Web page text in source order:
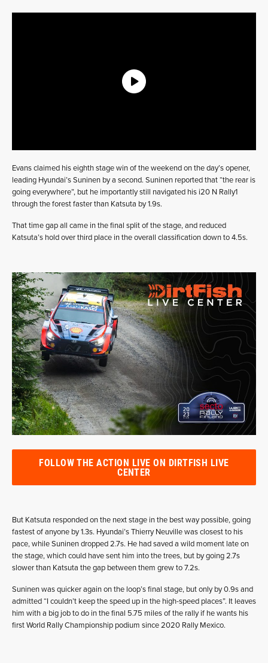
Evans claimed his eighth stage win of the weekend on the day’s opener,
leading Hyundai’s Suninen by a second. Suninen reported that “the rear is
going everywhere”, but he importantly still navigated his i20 N Rally1
through the forest faster than Katsuta by 1.9s.
That time gap all came in the final split of the stage, and reduced
Katsuta’s hold over third place in the overall classification down to 4.5s.
FOLLOW THE ACTION LIVE ON DIRTFISH LIVE
CENTER
But Katsuta responded on the next stage in the best way possible, going
fastest of anyone by 1.3s. Hyundai’s Thierry Neuville was closest to his
pace, while Suninen dropped 2.7s. He had saved a wild moment late on
the stage, which could have sent him into the trees, but by going 2.7s
slower than Katsuta the gap between them grew to 7.2s.
Suninen was quicker again on the loop’s final stage, but only by 0.9s and
admitted “I couldn’t keep the speed up in the high-speed places”. It leaves
him with a big job to do in the final 5.75 miles of the rally if he wants his
first World Rally Championship podium since 2020 Rally Mexico.